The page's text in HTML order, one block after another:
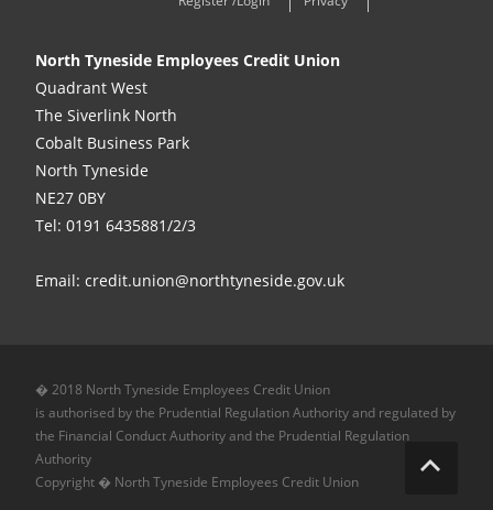
North Tyneside Employees Credit Union
Quadrant West
The Siverlink North
Cobalt Business Park
North Tyneside
NE27 0BY
Tel: 0191 6435881/2/3
Email: credit.union@northtyneside.gov.uk
� 2018 North Tyneside Employees Credit Union
is authorised by the Prudential Regulation Authority and regulated by
the Financial Conduct Authority and the Prudential Regulation
Authority
Copyright � North Tyneside Employees Credit Union